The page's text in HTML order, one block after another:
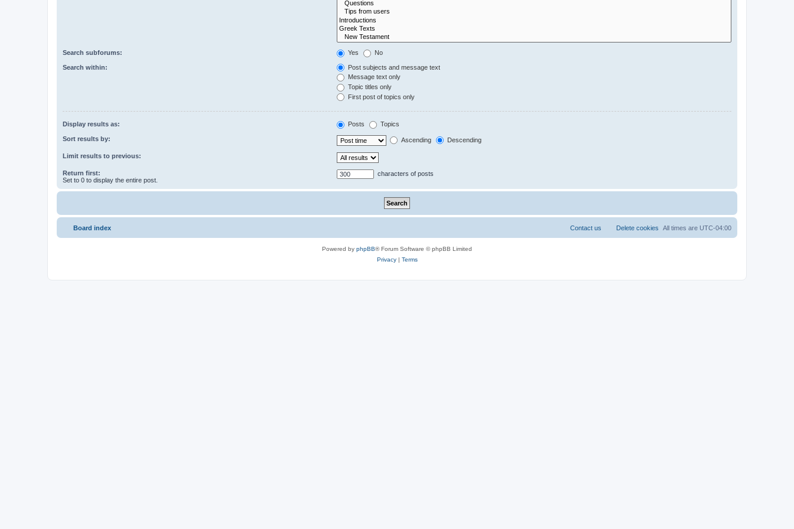
Search subforums: Yes No
Search within:
Post subjects and message text
Message text only
Topic titles only
First post of topics only
Display results as: Posts Topics
Sort results by: Ascending Descending
Limit results to previous:
Return first:
Set to 0 to display the entire post.
characters of posts
Board index All times are UTC-04:00
Delete cookies
Contact us
Powered by phpBB® Forum Software © phpBB Limited
Privacy| Terms